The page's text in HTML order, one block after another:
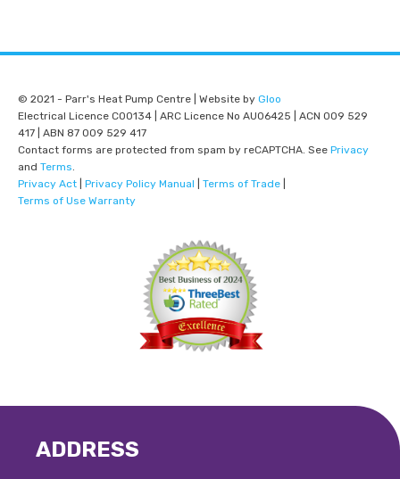
© 2021 - Parr's Heat Pump Centre | Website by Gloo
Electrical Licence C00134 | ARC Licence No AU06425 | ACN 009 529
417 | ABN 87 009 529 417
Contact forms are protected from spam by reCAPTCHA. See Privacy
and Terms
Privacy Act
Privacy Policy Manual Terms of Trade
Terms of Use Warranty
ADDRESS